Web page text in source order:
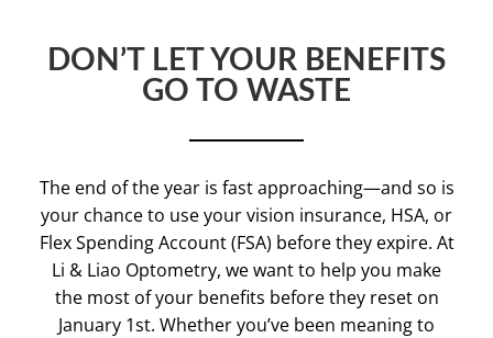
DON’T LET YOUR BENEFITS
GO TO WASTE
The end of the year is fast approaching—and so is
your chance to use your vision insurance, HSA, or
Flex Spending Account (FSA) before they expire. At
Li & Liao Optometry, we want to help you make
the most of your benefits before they reset on
January 1st. Whether you’ve been meaning to